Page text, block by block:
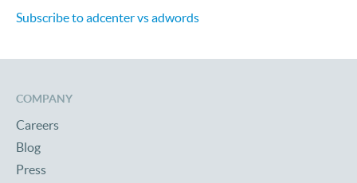
Subscribe to adcenter vs adwords
COMPANY
Careers
Blog
Press